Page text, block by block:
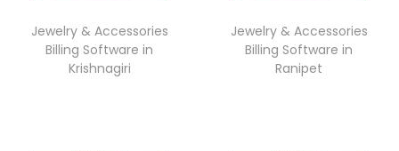
Jewelry & Accessories
Billing Software in
Krishnagiri
Jewelry & Accessories
Billing Software in
Ranipet